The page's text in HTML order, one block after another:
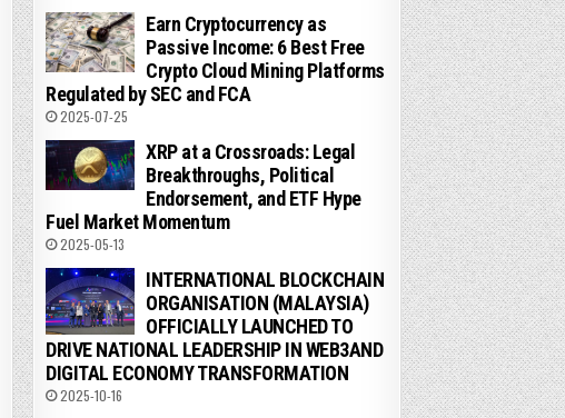
Earn Cryptocurrency as
Passive Income: 6 Best Free
Crypto Cloud Mining Platforms
Regulated by SEC and FCA
2025-07-25
XRP at a Crossroads: Legal
Breakthroughs, Political
Endorsement, and ETF Hype
Fuel Market Momentum
2025-05-13
INTERNATIONAL BLOCKCHAIN
ORGANISATION (MALAYSIA)
OFFICIALLY LAUNCHED TO
DRIVE NATIONAL LEADERSHIP IN WEB3AND
DIGITAL ECONOMY TRANSFORMATION
2025-10-16